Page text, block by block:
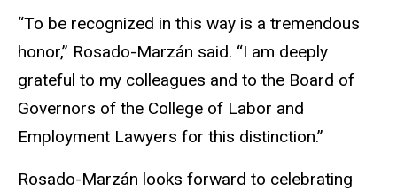
“To be recognized in this way is a tremendous
honor,” Rosado-Marzán said. “I am deeply
grateful to my colleagues and to the Board of
Governors of the College of Labor and
Employment Lawyers for this distinction.”
Rosado-Marzán looks forward to celebrating